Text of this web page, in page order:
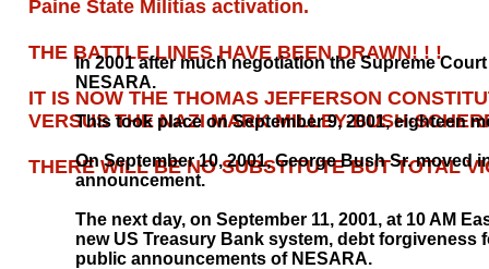
Paine State Militias activation.
THE BATTLE LINES HAVE BEEN DRAWN! ! !
IT IS NOW THE THOMAS JEFFERSON
VERSUS THE NAZI MARK MILLEY-BUSH-
THERE WILL BE NO SUBSTITUTE BUT TOTAL
In 2001 after much negotiation the Supreme
NESARA.
This took place on September 9, 2001, eighteen
On September 10, 2001, George Bush Sr.
announcement.
The next day, on September 11, 2001, at 10 AM
new US Treasury Bank system, debt forgiveness
public announcements of NESARA.